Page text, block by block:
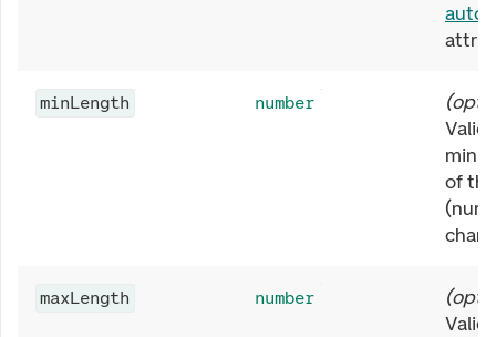
minLength number (
of
maxLength number (